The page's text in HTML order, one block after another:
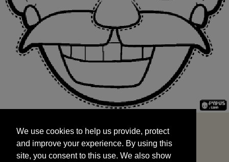
and improve your experience. By using this
site, you consent to this use. We also show
targeted advertisements by sharing your data
We use cookies to help us provide, protect
and improve your experience. By using this
site, you consent to this use. We also show
START